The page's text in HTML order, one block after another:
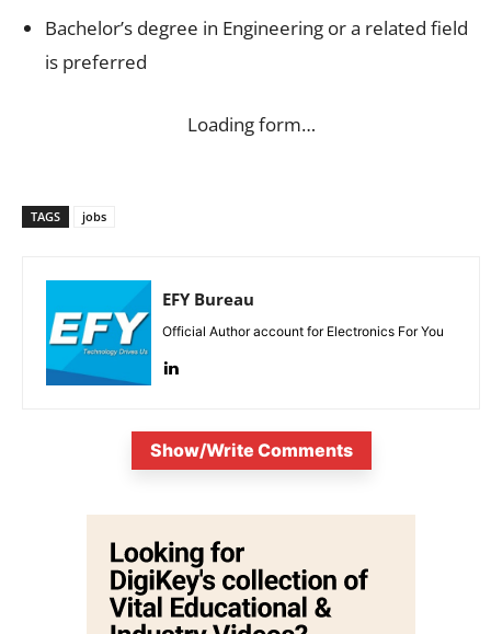
Bachelor’s degree in Engineering or a related field
is preferred
Loading form…
TAGS jobs
EFY Bureau
Official Author account for Electronics For You
Show/Write Comments